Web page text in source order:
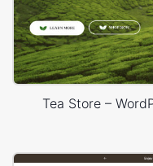
Tea Store –